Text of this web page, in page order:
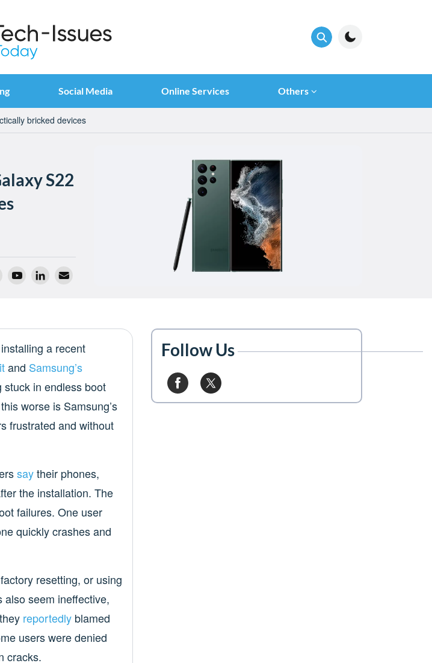
Social Media Online Services Others
bricked devices
S22
a recent
and Samsung’s
in endless boot
worse is Samsung’s
frustrated and without
saytheir phones,
the installation. The
failures. One user
quickly crashes and
resetting, or using
also seem ineffective,
reportedlyblamed
users were denied
cracks.
Follow Us